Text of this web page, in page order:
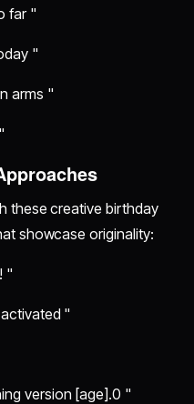
far "
"
arms "
these creative birthday
showcase originality:
"
"
version [age].0 "